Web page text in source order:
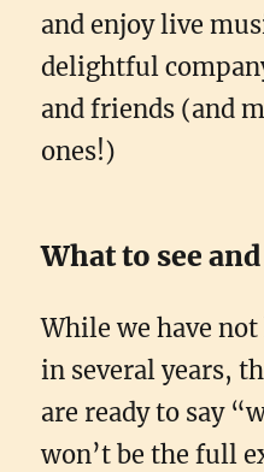
and enjoy live
delightful
and friends (and
ones!)
What to see
While we have
in several years,
are ready to say
won’t be the full